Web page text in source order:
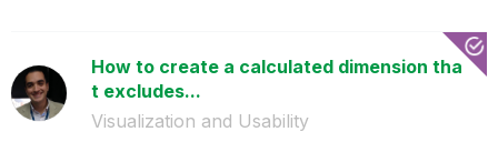
How to create a calculated dimension tha
t excludes...
Visualization and Usability